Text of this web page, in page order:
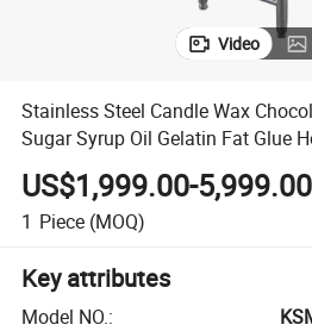
Video
Stainless Steel Candle Wax
Sugar Syrup Oil Gelatin Fat Glue
US$1,999.00-5,999.00
1 Piece (MOQ)
Key attributes
Model NO.: